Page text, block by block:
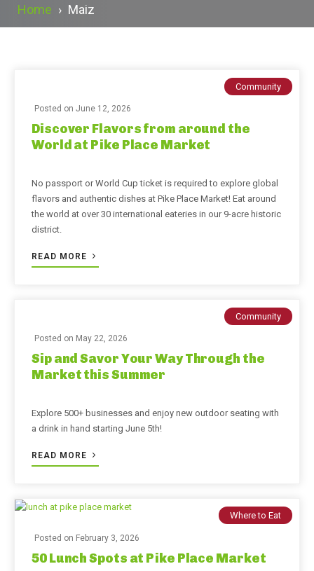
Home › Maiz
Community
Posted on June 12, 2026
Discover Flavors from around the
World at Pike Place Market
No passport or World Cup ticket is required to explore global
flavors and authentic dishes at Pike Place Market! Eat around
the world at over 30 international eateries in our 9-acre historic
district.
READ MORE
Community
Posted on May 22, 2026
Sip and Savor Your Way Through the
Market this Summer
Explore 500+ businesses and enjoy new outdoor seating with
a drink in hand starting June 5th!
READ MORE
Where to Eat
Posted on February 3, 2026
50 Lunch Spots at Pike Place Market